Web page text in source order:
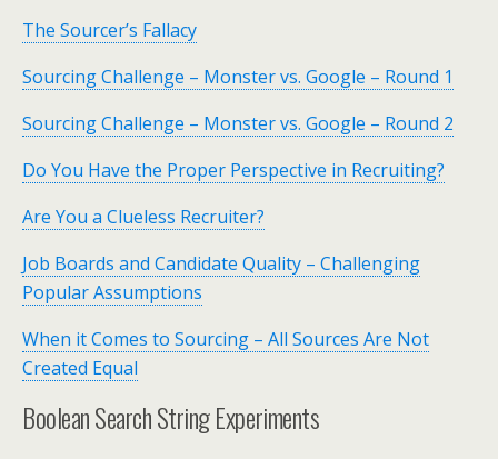
The Sourcer’s Fallacy
Sourcing Challenge – Monster vs. Google – Round 1
Sourcing Challenge – Monster vs. Google – Round 2
Do You Have the Proper Perspective in Recruiting?
Are You a Clueless Recruiter?
Job Boards and Candidate Quality – Challenging
Popular Assumptions
When it Comes to Sourcing – All Sources Are Not
Created Equal
Boolean Search String Experiments